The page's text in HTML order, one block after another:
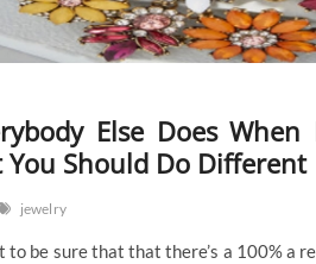
Else Does
You Should Do Different
jewelry
to be sure that that there’s a 100% a